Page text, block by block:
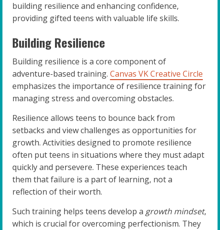
building resilience and enhancing confidence,
providing gifted teens with valuable life skills.
Building Resilience
Building resilience is a core component of
adventure-based training. Canvas VK Creative Circle
emphasizes the importance of resilience training for
managing stress and overcoming obstacles.
Resilience allows teens to bounce back from
setbacks and view challenges as opportunities for
growth. Activities designed to promote resilience
often put teens in situations where they must adapt
quickly and persevere. These experiences teach
them that failure is a part of learning, not a
reflection of their worth.
Such training helps teens develop a growth mindset,
which is crucial for overcoming perfectionism. They